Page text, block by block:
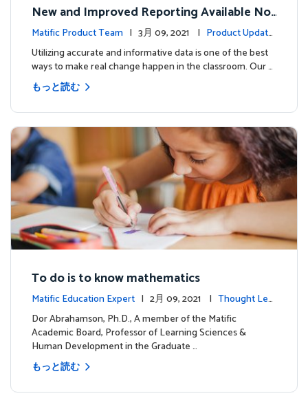
New and Improved Reporting Available No
w!
Matific Product Team | 3月 09, 2021 | Product Update
sUtilizing accurate and informative data is one of the best
ways to make real change happen in the classroom. Our …
もっと読む
To do is to know mathematics
Matific Education Expert | 2月 09, 2021 | Thought Lea
dership
Dor Abrahamson, Ph.D., A member of the Matific
Academic Board, Professor of Learning Sciences &
Human Development in the Graduate …
もっと読む